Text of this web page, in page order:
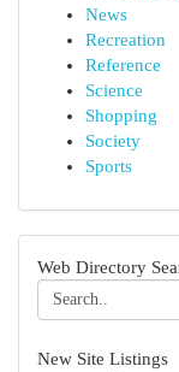
News
Recreation
Reference
Science
Shopping
Society
Sports
Web Directory
New Site Listings